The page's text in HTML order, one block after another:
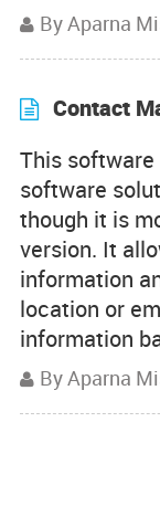
By Aparna
Contact
This software
software
though it is
version. It
information
location or
information
By Aparna